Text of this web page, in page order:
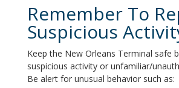
Remember To
Suspicious
Keep the New Orleans Terminal safe
suspicious activity or unfamiliar/
Be alert for unusual behavior such as: